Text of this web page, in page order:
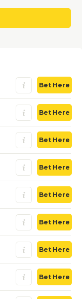
Bet Here
Bet Here
Bet Here
Bet Here
Bet Here
Bet Here
Bet Here
Bet Here